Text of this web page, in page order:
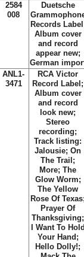
2584
008
Duetsche
Records
Album cover
and record
appear new;
German
ANL1-
3471
RCA Victor
Record Label;
Album cover
and record
look new;
Stereo
recording;
Track listing:
Jalousie; On
The Trail;
More; The
Glow Worm;
The Yellow
Rose Of
Prayer Of
Thanksgiving;
I Want To
Your Hand;
Hello Dolly!;